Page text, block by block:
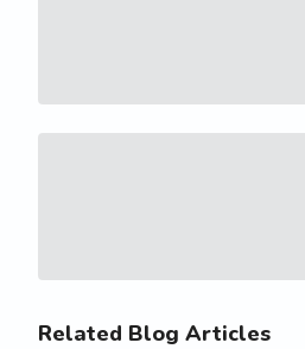
Related Blog Articles